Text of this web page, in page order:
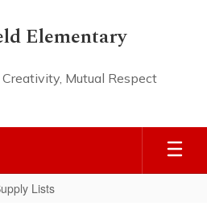
Elementary
Mutual Respect
Lists